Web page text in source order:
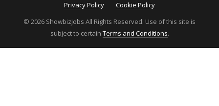
Privacy Policy
Cookie Policy
© 2026 ShowbizJobs All Rights Reserved. Use of this site is
subject to certain Terms and Conditions.